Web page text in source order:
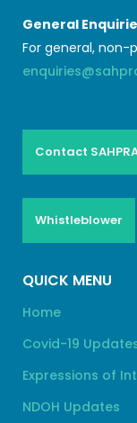
General
For general, non-
Contact
Whistleblower
QUICK MENU
Home
Covid-19
Expressions of
NDOH Updates